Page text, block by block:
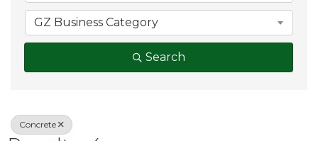
GZ Business Category
Search
Concrete